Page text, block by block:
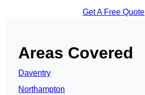
Get A Free Quote
Areas Covered
Daventry
Northampton